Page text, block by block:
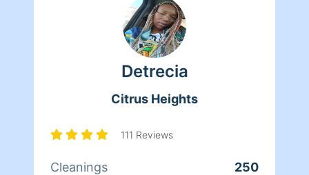
Detrecia
Citrus Heights
111 Reviews
Cleanings
250